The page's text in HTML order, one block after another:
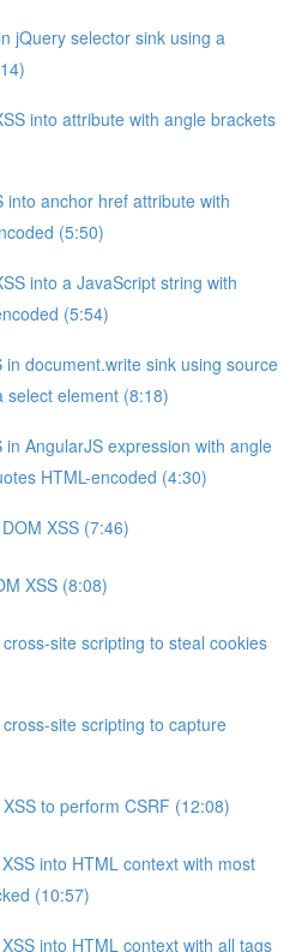
jQuery selector sink using a
into attribute with angle brackets
into anchor href attribute with
(5:50)
into a JavaScript string with
(5:54)
in document.write sink using source
select element (8:18)
in AngularJS expression with angle
HTML-encoded (4:30)
XSS (7:46)
XSS (8:08)
site scripting to steal cookies
site scripting to capture
to perform CSRF (12:08)
into HTML context with most
(10:57)
into HTML context with all tags